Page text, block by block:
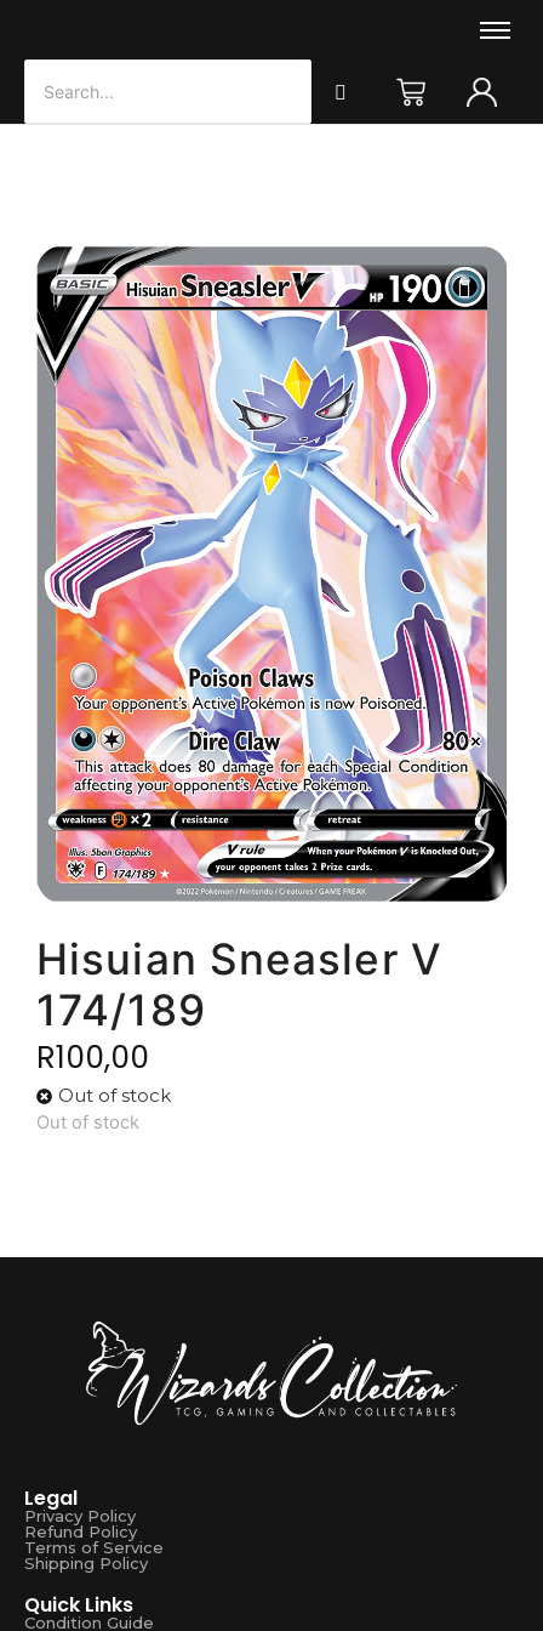
Hisuian Sneasler V
174/189
R100,00
Out of stock
Out of stock
Legal
Privacy Policy
Refund Policy
Terms of Service
Shipping Policy
Quick Links
Condition Guide